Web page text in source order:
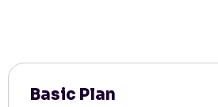
Basic Plan